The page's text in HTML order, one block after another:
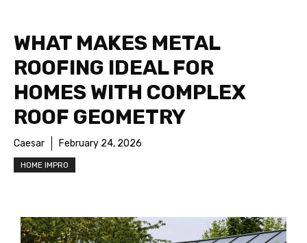
WHAT MAKES METAL
ROOFING IDEAL FOR
HOMES WITH COMPLEX
ROOF GEOMETRY
Caesar February 24, 2026
HOME IMPRO